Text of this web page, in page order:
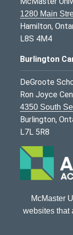
1280 Main
Hamilton,
L8S 4M4
Burlington
DeGroote
Ron Joyce
4350 South
Burlington,
L7L 5R8
McMaster
websites that